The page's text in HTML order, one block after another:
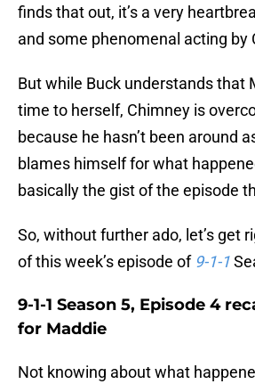
finds that out, it’s a very
and some phenomenal acting by
But while Buck understands that
time to herself, Chimney is
because he hasn’t been around
blames himself for what
basically the gist of the episode
So, without further ado, let’s get
of this week’s episode of 9-1-1
9-1-1 Season 5, Episode 4
for Maddie
Not knowing about what